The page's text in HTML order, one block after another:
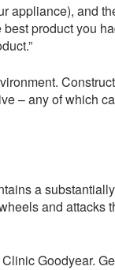
appliance), and
product you
– any of which
a
and attacks
Goodyear.